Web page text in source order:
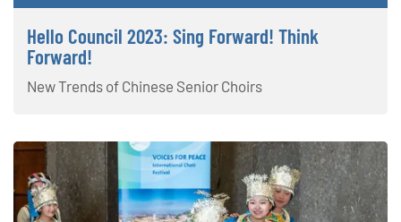
Hello Council 2023: Sing Forward! Think
Forward!
New Trends of Chinese Senior Choirs